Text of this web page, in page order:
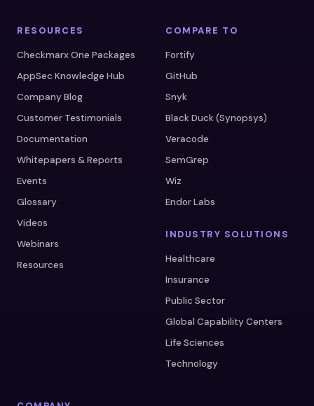
RESOURCES
Checkmarx One Packages
AppSec Knowledge Hub
Company Blog
Customer Testimonials
Documentation
Whitepapers & Reports
Events
Glossary
Videos
Webinars
Resources
COMPARE TO
Fortify
GitHub
Snyk
Black Duck (Synopsys)
Veracode
SemGrep
Wiz
Endor Labs
INDUSTRY SOLUTIONS
Healthcare
Insurance
Public Sector
Global Capability Centers
Life Sciences
Technology